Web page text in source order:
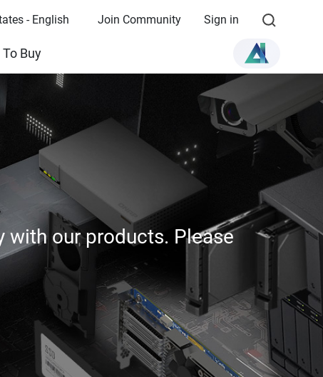
- English Join Community Sign in
Buy
with our products. Please